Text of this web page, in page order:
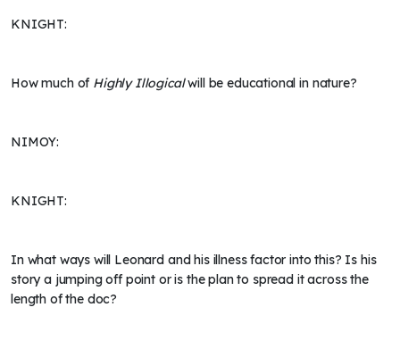
KNIGHT:
How much ofHighly Illogicalwill be educational in nature?
NIMOY:
KNIGHT:
In what ways will Leonard and his illness factor into this? Is his
story a jumping off point or is the plan to spread it across the
length of the doc?